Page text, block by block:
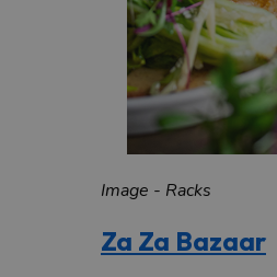
Image - Racks
Za Za Bazaar